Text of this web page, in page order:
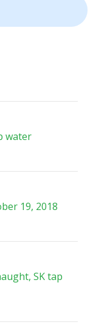
water
19, 2018
SK tap